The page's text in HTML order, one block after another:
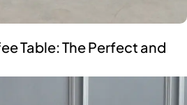
Table: The Perfect and